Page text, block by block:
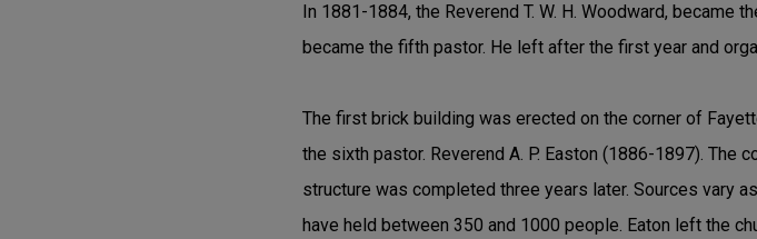
In 1881-1884, the Reverend T. W. H. Woodward, became
became the fifth pastor. He left after the first year and
The first brick building was erected on the corner of
the sixth pastor. Reverend A. P. Easton (1886-1897). The
structure was completed three years later. Sources vary
have held between 350 and 1000 people. Eaton left the